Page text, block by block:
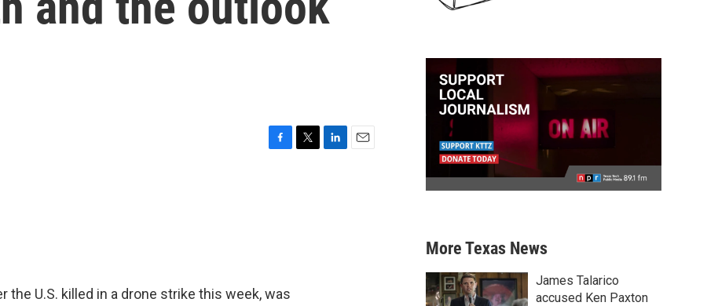
the U.S. killed in a drone strike this week, was
More Texas News
James Talarico
accused Ken Paxton